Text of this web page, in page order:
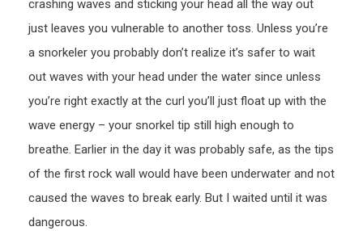
crashing waves and sticking your head all the way out
just leaves you vulnerable to another toss. Unless you’re
a snorkeler you probably don’t realize it’s safer to wait
out waves with your head under the water since unless
you’re right exactly at the curl you’ll just float up with the
wave energy – your snorkel tip still high enough to
breathe. Earlier in the day it was probably safe, as the tips
of the first rock wall would have been underwater and not
caused the waves to break early. But I waited until it was
dangerous.